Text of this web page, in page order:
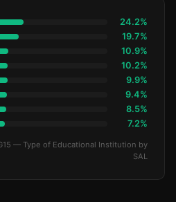
24.2%
19.7%
10.9%
10.2%
9.9%
9.4%
8.5%
7.2%
— Type of Educational Institution by
SAL